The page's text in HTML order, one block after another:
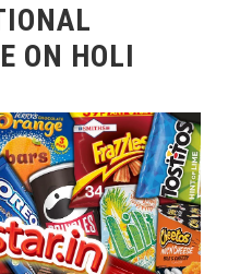
ON HOLI